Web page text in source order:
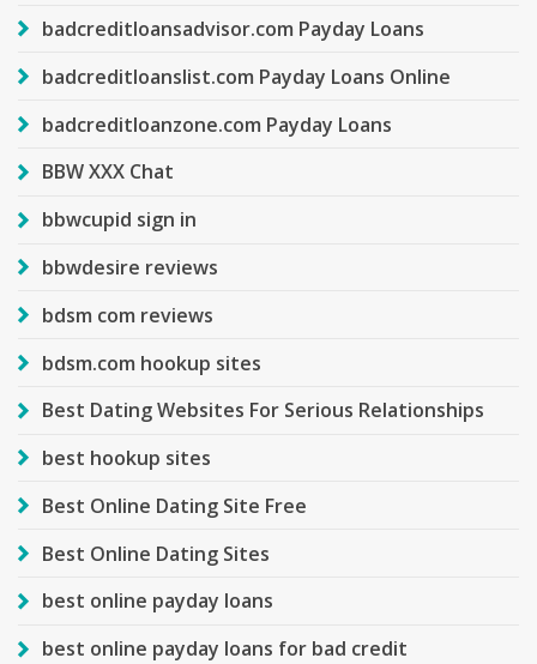
badcreditloansadvisor.com Payday Loans
badcreditloanslist.com Payday Loans Online
badcreditloanzone.com Payday Loans
BBW XXX Chat
bbwcupid sign in
bbwdesire reviews
bdsm com reviews
bdsm.com hookup sites
Best Dating Websites For Serious Relationships
best hookup sites
Best Online Dating Site Free
Best Online Dating Sites
best online payday loans
best online payday loans for bad credit